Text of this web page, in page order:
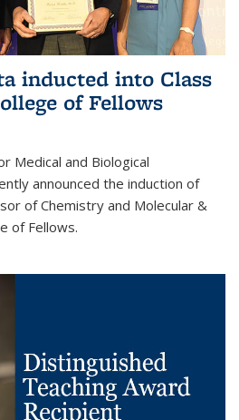
inducted into Class
of Fellows
Medical and Biological
announced the induction of
of Chemistry and Molecular &
of Fellows.